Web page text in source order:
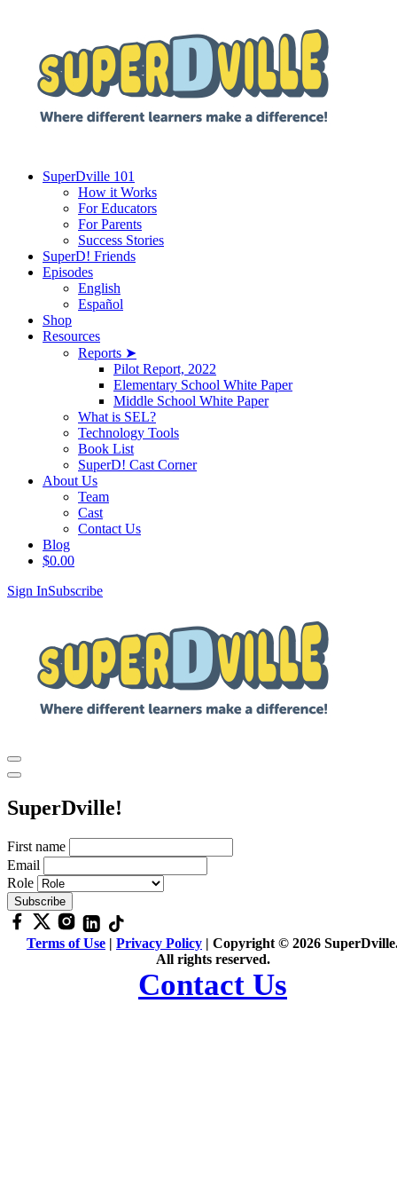
SuperDville 101
How it Works
For Educators
For Parents
Success Stories
SuperD! Friends
Episodes
English
Español
Shop
Resources
Reports ➤
Pilot Report, 2022
Elementary School White Paper
Middle School White Paper
What is SEL?
Technology Tools
Book List
SuperD! Cast Corner
About Us
Team
Cast
Contact Us
Blog
$0.00
Sign InSubscribe
SuperDville!
First name
Email
Role
Terms of Use | Privacy Policy | Copyright © 2026
All rights reserved.
Contact Us